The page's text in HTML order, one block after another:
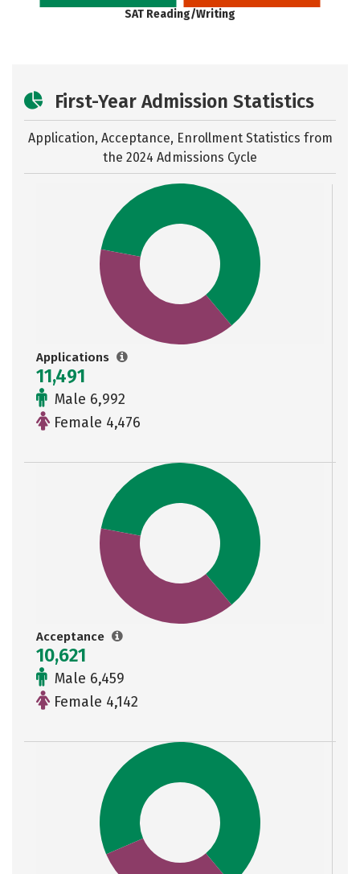
SAT Reading/Writing
First-Year Admission Statistics
Application, Acceptance, Enrollment Statistics from
the 2024 Admissions Cycle
Applications
11,491
Male 6,992
Female 4,476
Acceptance
10,621
Male 6,459
Female 4,142